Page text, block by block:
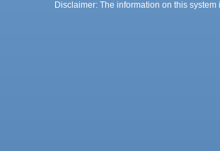
Disclaimer: The information on this